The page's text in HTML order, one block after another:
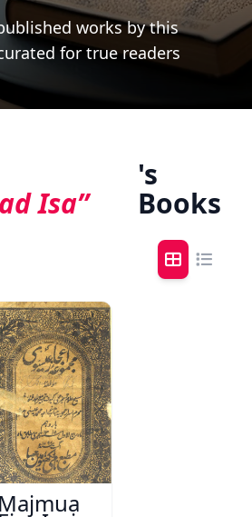
works by this
for true readers
Isa”
's
Books
Majmua